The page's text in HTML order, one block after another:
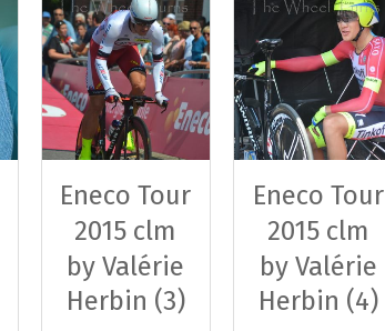
Eneco Tour
2015 clm
by Valérie
Herbin (3)
Eneco Tour
2015 clm
by Valérie
Herbin (4)